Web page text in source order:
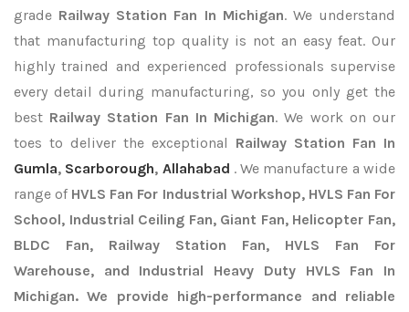
grade Railway Station Fan In Michigan. We understand
that manufacturing top quality is not an easy feat. Our
highly trained and experienced professionals supervise
every detail during manufacturing, so you only get the
best Railway Station Fan In Michigan. We work on our
toes to deliver the exceptional Railway Station Fan In
Gumla, Scarborough, Allahabad . We manufacture a wide
range of HVLS Fan For Industrial Workshop, HVLS Fan For
School, Industrial Ceiling Fan, Giant Fan, Helicopter Fan,
BLDC Fan, Railway Station Fan, HVLS Fan For
Warehouse, and Industrial Heavy Duty HVLS Fan In
Michigan. We provide high-performance and reliable